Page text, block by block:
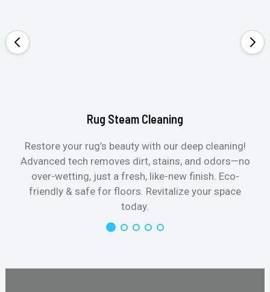
Rug Steam Cleaning
Restore your rug’s beauty with our deep cleaning!
Advanced tech removes dirt, stains, and odors—no
over-wetting, just a fresh, like-new finish. Eco-
friendly & safe for floors. Revitalize your space
today.